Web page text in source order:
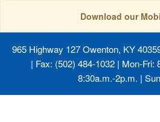
Download our
965 Highway 127 Owenton, KY
| Fax: (502) 484-1032 | Mon-Fri:
8:30a.m.-2p.m. |